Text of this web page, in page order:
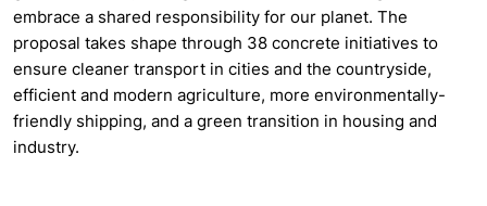
embrace a shared responsibility for our planet. The
proposal takes shape through 38 concrete initiatives to
ensure cleaner transport in cities and the countryside,
efficient and modern agriculture, more environmentally-
friendly shipping, and a green transition in housing and
industry.